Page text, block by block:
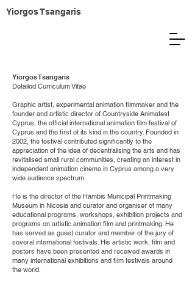
Yiorgos Tsangaris
Yiorgos Tsangaris
Detailed Curriculum Vitae
Graphic artist, experimental animation filmmaker and the
founder and artistic director of Countryside Animafest
Cyprus, the official international animation film festival of
Cyprus and the first of its kind in the country. Founded in
2002, the festival contributed significantly to the
appreciation of the idea of decentralising the arts and has
revitalised small rural communities, creating an interest in
independent animation cinema in Cyprus among a very
wide audience spectrum.
He is the director of the Hambis Municipal Printmaking
Museum in Nicosia and curator and organiser of many
educational programs, workshops, exhibition projects and
programs on artistic animation film and printmaking. He
has served as guest curator and member of the jury of
several international festivals. His artistic work, film and
posters have been presented and received awards in
many international exhibitions and film festivals around
the world.